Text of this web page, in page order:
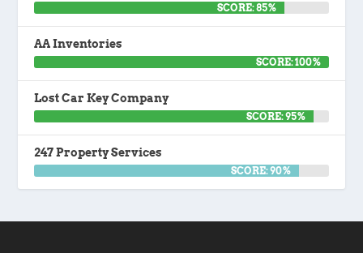
SCORE: 85%
AA Inventories
SCORE: 100%
Lost Car Key Company
SCORE: 95%
247 Property Services
SCORE: 90%